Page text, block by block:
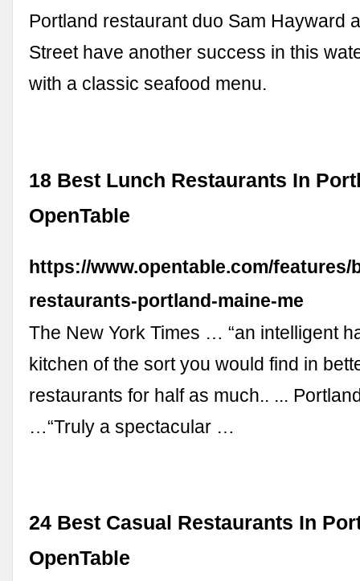
Portland restaurant duo Sam Hayward
Street have another success in this
with a classic seafood menu.
18 Best Lunch Restaurants In
OpenTable
https://www.opentable.com/features/
restaurants-portland-maine-me
The New York Times … “an intelligent
kitchen of the sort you would find in
restaurants for half as much.. ...
…“Truly a spectacular …
24 Best Casual Restaurants In
OpenTable